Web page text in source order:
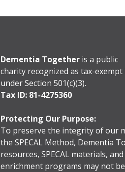
Dementia Togetheris a public
charity recognized as tax-exempt
under Section 501(c)(3).
Tax ID: 81-4275360
Protecting Our Purpose:
To preserve the integrity of our
the SPECAL Method, Dementia
resources, SPECAL materials, and
enrichment programs may not be